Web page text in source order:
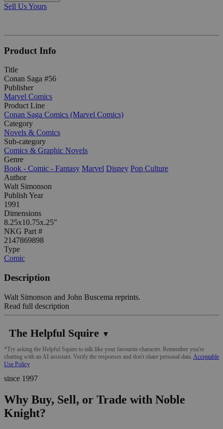
Sell Us Yours
Product Info
Title
Conan Saga #56
Publisher
Marvel Comics
Product Line
Conan Saga Comics (Marvel Comics)
Category
Novels & Comics
Sub-category
Comics & Graphic Novels
Genre
Book - Comic - Fantasy Marvel Disney Pop Culture
Author
Walt Simonson
Publish Year
1991
Dimensions
8.25x10.75x.25"
NKG Part #
2147869898
Type
Comic
Description
Walt Simonson and John Buscema reprints.
Read full description
The Helpful Squire ▼
*Try asking the Helpful Squire to talk like your favourite character. Remember you're
chatting with an AI assistant. Verify the responses and don't share personal data. Acceptable
Use Policy
since 1997
Why Buy, Sell, or Trade with Noble
Knight?